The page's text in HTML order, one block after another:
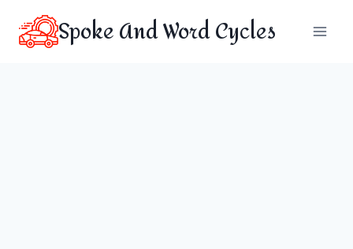
content
Spoke And Word Cycles